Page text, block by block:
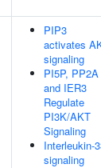
PIP3
activates
signaling
PI5P, PP2A
and IER3
Regulate
PI3K/AKT
Signaling
Interleukin-
signaling